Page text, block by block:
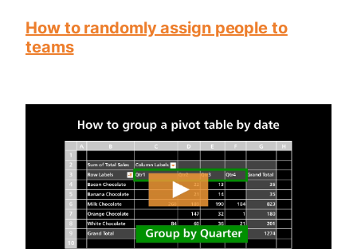
How to randomly assign people to
teams